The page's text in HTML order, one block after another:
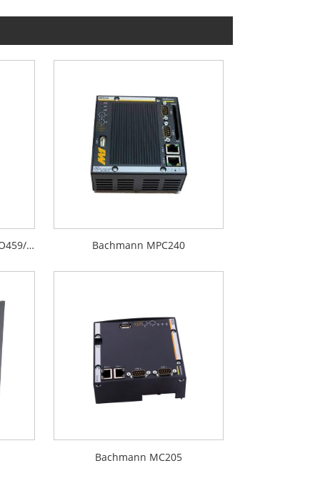
Bachmann BS207 BIO459 BIO459/01 Bachmann MPC240
Bachmann MC205